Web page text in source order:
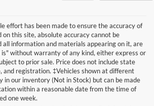
effort has been made to ensure the accuracy of
this site, absolute accuracy cannot be
all information and materials appearing on it, are
without warranty of any kind, either express or
to prior sale. Price does not include state
and registration. ‡Vehicles shown at different
in our inventory (Not in Stock) but can be made
within a reasonable date from the time of
one week.
matches your budget and lifestyle can feel
to be overwhelming. With patience and
discover the ideal ride that checks all the
Feasterville, we offer an extensive selection of
vehicles under $25,000, so you can find a model